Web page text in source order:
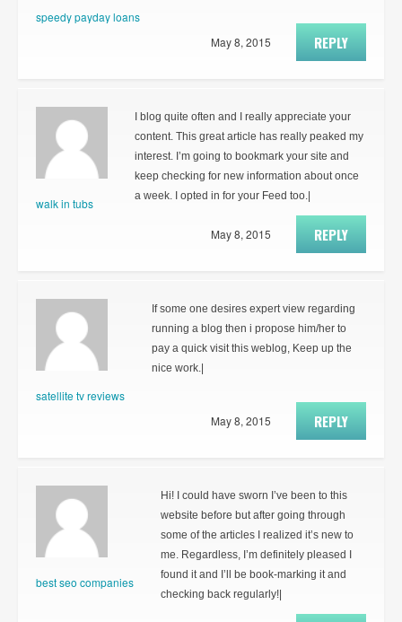
speedy payday loans
REPLY
May 8, 2015
walk in tubs
I blog quite often and I really appreciate your
content. This great article has really peaked my
interest. I’m going to bookmark your site and
keep checking for new information about once
a week. I opted in for your Feed too.|
REPLY
May 8, 2015
satellite tv reviews
If some one desires expert view regarding
running a blog then i propose him/her to
pay a quick visit this weblog, Keep up the
nice work.|
REPLY
May 8, 2015
best seo companies
Hi! I could have sworn I’ve been to this
website before but after going through
some of the articles I realized it’s new to
me. Regardless, I’m definitely pleased I
found it and I’ll be book-marking it and
checking back regularly!|